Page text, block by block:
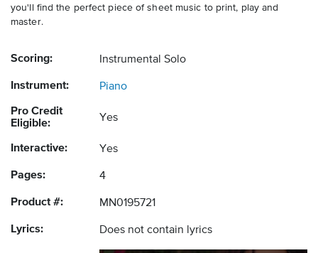
you'll find the perfect piece of sheet music to print, play and
master.
Scoring: Instrumental Solo
Instrument: Piano
Pro Credit
Eligible:
Yes
Interactive: Yes
Pages: 4
Product #: MN0195721
Lyrics: Does not contain lyrics